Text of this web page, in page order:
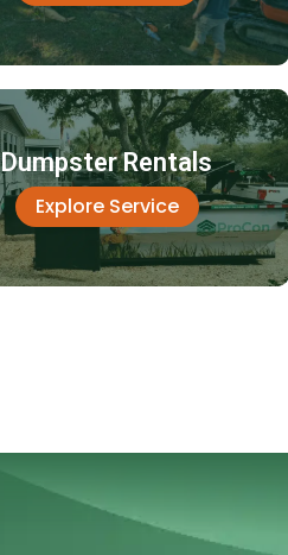
Dumpster Rentals
Explore Service